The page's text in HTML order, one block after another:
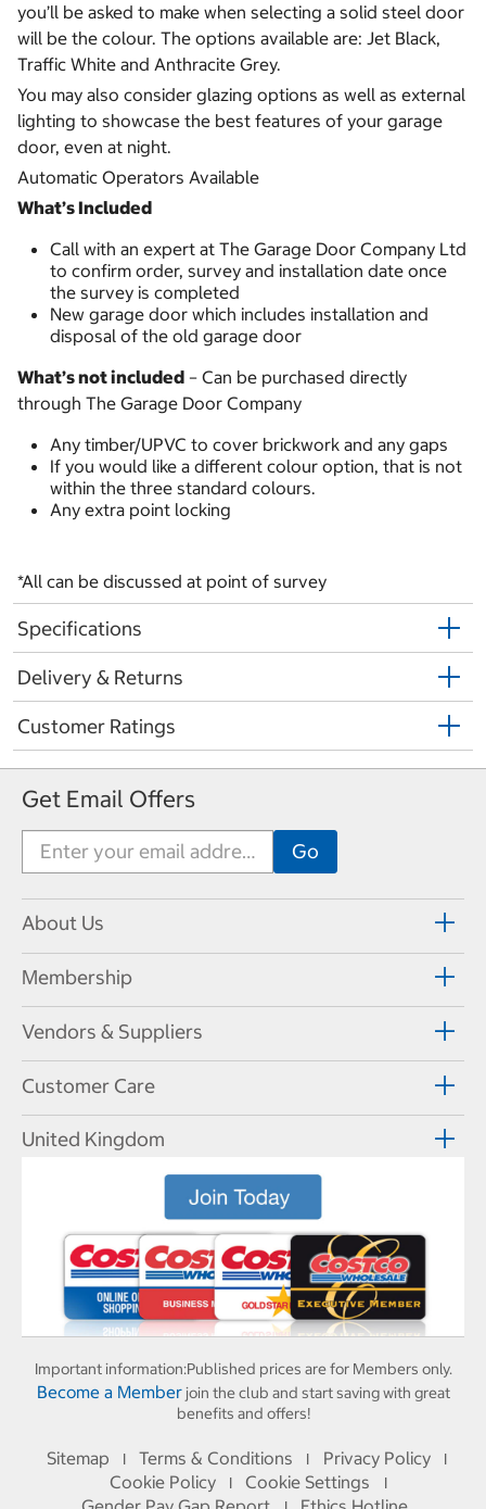
you’ll be asked to make when selecting a solid steel door
will be the colour. The options available are: Jet Black,
Traffic White and Anthracite Grey.
You may also consider glazing options as well as external
lighting to showcase the best features of your garage
door, even at night.
Automatic Operators Available
What’s Included
Call with an expert at The Garage Door Company Ltd
to confirm order, survey and installation date once
the survey is completed
New garage door which includes installation and
disposal of the old garage door
What’s not included – Can be purchased directly
through The Garage Door Company
Any timber/UPVC to cover brickwork and any gaps
If you would like a different colour option, that is not
within the three standard colours.
Any extra point locking
*All can be discussed at point of survey
Specifications
Delivery & Returns
Customer Ratings
Get Email Offers
About Us
Membership
Vendors & Suppliers
Customer Care
United Kingdom
Important information:Published prices are for Members only.
Become a Memberjoin the club and start saving with great
benefits and offers!
Sitemap I Terms & Conditions I Privacy Policy I
Cookie Policy I Cookie Settings I